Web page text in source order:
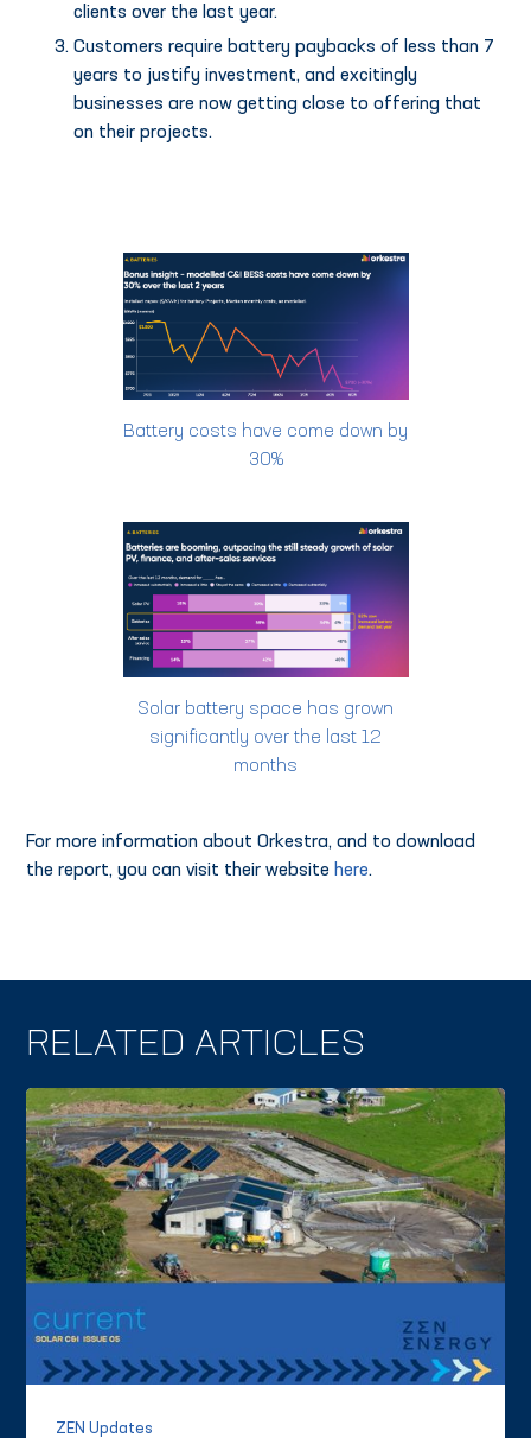
clients over the last year.
Customers require battery paybacks of less than 7
years to justify investment, and excitingly
businesses are now getting close to offering that
on their projects.
Battery costs have come down by
30%
Solar battery space has grown
significantly over the last 12
months
For more information about Orkestra, and to download
the report, you can visit their website here.
RELATED ARTICLES
ZEN Updates